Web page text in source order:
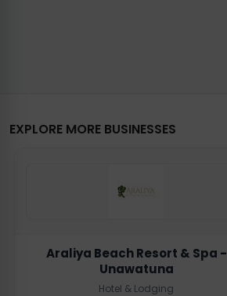
EXPLORE MORE BUSINESSES
Araliya Beach Resort & Spa -
Unawatuna
Hotel & Lodging